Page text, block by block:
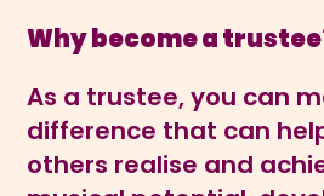
Why become a
As a trustee, you can
difference that can
others realise and